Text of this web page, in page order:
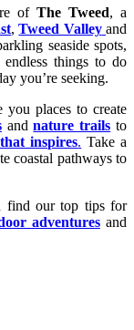
of The Tweed, a
,Tweed Valley and
seaside spots,
things to do
you’re seeking.
you places to create
andnature trails to
inspires. Take a
coastal pathways to
find our top tips for
adventuresand